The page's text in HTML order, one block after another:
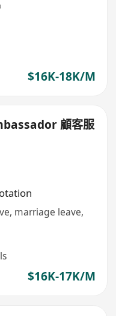
$16K-18K/M
顧客服
marriage leave,
$16K-17K/M